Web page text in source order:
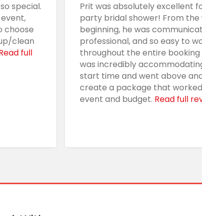
special.
choose
clean
full
Prit was absolutely excellent
party bridal shower! From the
beginning, he was
professional, and so easy to
throughout the entire booking
was incredibly
start time and went above
create a package that
event and budget. Read full